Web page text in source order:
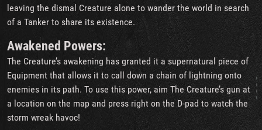
leaving the dismal Creature alone to wander the world in search
of a Tanker to share its existence.
Awakened Powers:
The Creature’s awakening has granted it a supernatural piece of
Equipment that allows it to call down a chain of lightning onto
enemies in its path. To use this power, aim The Creature’s gun at
a location on the map and press right on the D-pad to watch the
storm wreak havoc!